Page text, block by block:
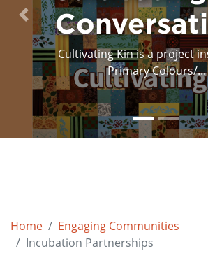
the
In October 2019 PC/Cp
pioneers, Dipan...
Previous
Home
Engaging Communities
Incubation Partnerships